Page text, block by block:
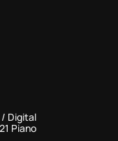
/ Digital
Piano